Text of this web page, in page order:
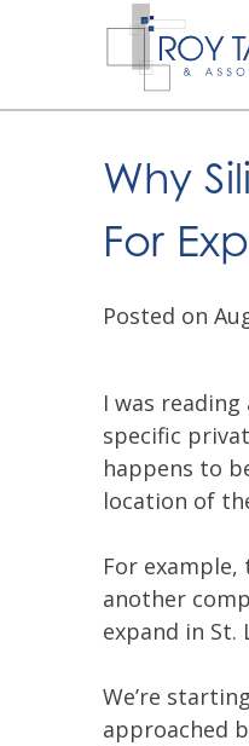
Why
For
Posted on
I was
specific
happens to
location of
For
another
expand in St.
We’re
approached